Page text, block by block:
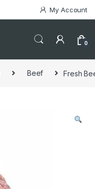
My Account
0
Beef Fresh